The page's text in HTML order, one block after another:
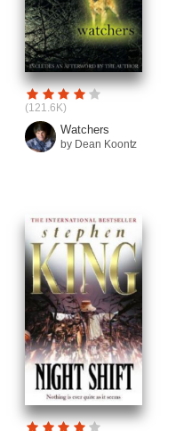
(121.6K)
Watchers
by Dean Koontz